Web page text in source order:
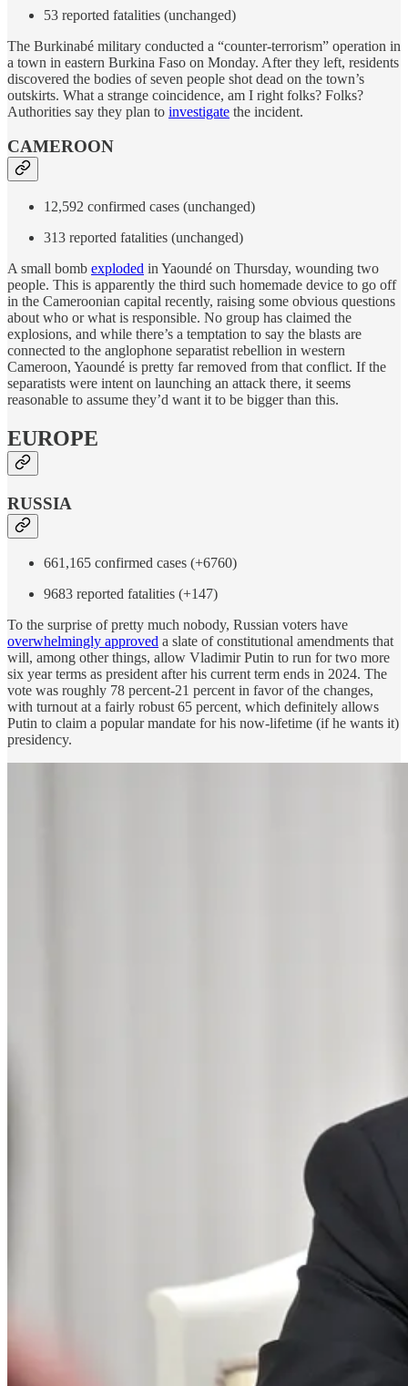
53 reported fatalities (unchanged)
The Burkinabé military conducted a “counter-terrorism” operation in
a town in eastern Burkina Faso on Monday. After they left, residents
discovered the bodies of seven people shot dead on the town’s
outskirts. What a strange coincidence, am I right folks? Folks?
Authorities say they plan to investigate the incident.
CAMEROON
12,592 confirmed cases (unchanged)
313 reported fatalities (unchanged)
A small bomb exploded in Yaoundé on Thursday, wounding two
people. This is apparently the third such homemade device to go off
in the Cameroonian capital recently, raising some obvious questions
about who or what is responsible. No group has claimed the
explosions, and while there’s a temptation to say the blasts are
connected to the anglophone separatist rebellion in western
Cameroon, Yaoundé is pretty far removed from that conflict. If the
separatists were intent on launching an attack there, it seems
reasonable to assume they’d want it to be bigger than this.
EUROPE
RUSSIA
661,165 confirmed cases (+6760)
9683 reported fatalities (+147)
To the surprise of pretty much nobody, Russian voters have
overwhelmingly approved a slate of constitutional amendments that
will, among other things, allow Vladimir Putin to run for two more
six year terms as president after his current term ends in 2024. The
vote was roughly 78 percent-21 percent in favor of the changes,
with turnout at a fairly robust 65 percent, which definitely allows
Putin to claim a popular mandate for his now-lifetime (if he wants it)
presidency.